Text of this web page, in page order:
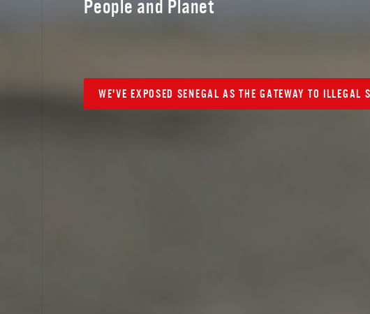
People and Planet
WE'VE EXPOSED SENEGAL AS THE GATEWAY TO